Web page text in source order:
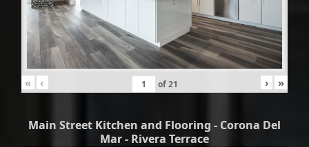
« ‹ of21 › »
Main Street Kitchen and Flooring - Corona Del
Mar - Rivera Terrace